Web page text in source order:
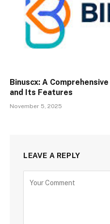
Binuscx: A
and Its Features
November 5, 2025
LEAVE A REPLY